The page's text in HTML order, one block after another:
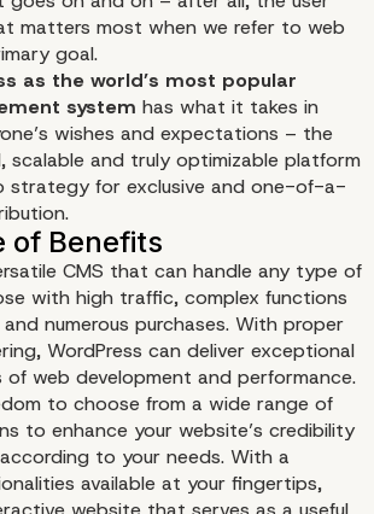
matters most when we refer to web
goal.
as the world’s most popular
system has what it takes in
wishes and expectations – the
scalable and truly optimizable platform
strategy for exclusive and one-of-a-
CMS that can handle any type of
with high traffic, complex functions
numerous purchases. With proper
WordPress can deliver exceptional
of web development and performance.
to choose from a wide range of
to enhance your website’s credibility
to your needs. With a
available at your fingertips,